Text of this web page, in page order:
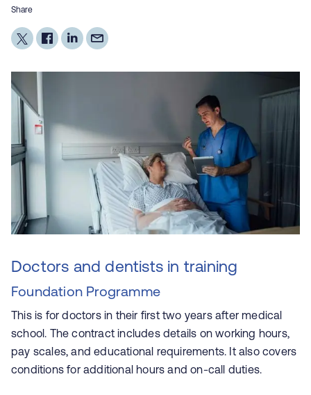
Share
Doctors and dentists in training
Foundation Programme
This is for doctors in their first two years after medical
school. The contract includes details on working hours,
pay scales, and educational requirements. It also covers
conditions for additional hours and on-call duties.